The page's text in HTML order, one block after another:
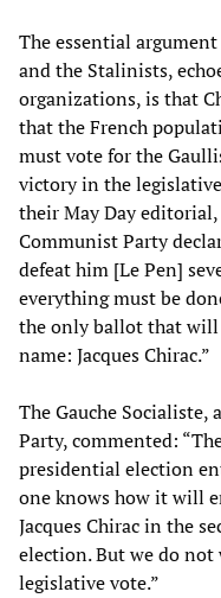
The essential
and the Stalinists,
organizations, is that
that the French
must vote for the
victory in the
their May Day
Communist Party
defeat him [Le Pen]
everything must be
the only ballot that
name: Jacques Chirac.”
The Gauche
Party, commented:
presidential election
one knows how it will
Jacques Chirac in the
election. But we do
legislative vote.”